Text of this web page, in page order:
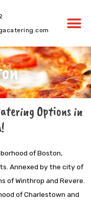
Options in
of Boston,
Annexed by the city of
of Winthrop and Revere.
of Charlestown and